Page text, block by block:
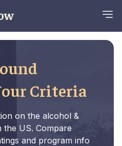
Criteria
on the alcohol &
US. Compare
and program info